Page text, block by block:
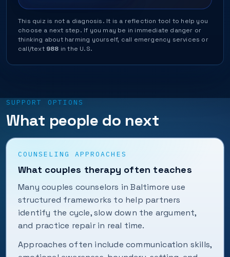
This quiz is not a diagnosis. It is a reflection tool to help you
choose a next step. If you may be in immediate danger or
thinking about harming yourself, call emergency services or
call/text 988 in the U.S.
SUPPORT OPTIONS
What people do next
COUNSELING APPROACHES
What couples therapy often teaches
Many couples counselors in Baltimore use
structured frameworks to help partners
identify the cycle, slow down the argument,
and practice repair in real time.
Approaches often include communication skills,